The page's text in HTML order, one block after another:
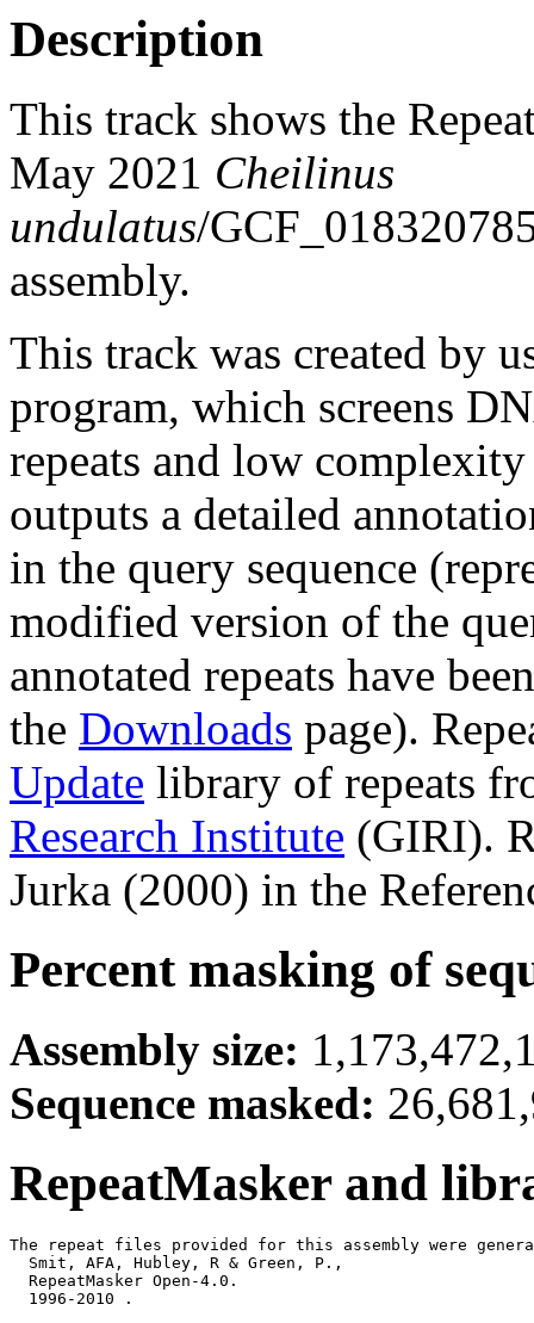
Description
This track shows the
May 2021 Cheilinus
undulatus/
assembly.
This track was created by
program, which screens
repeats and low
outputs a detailed
in the query sequence
modified version of the
annotated repeats have
the Downloads page).
Update library of repeats
Research Institute (GIRI).
Jurka (2000) in the
Percent masking of
Assembly size:
Sequence masked:
RepeatMasker and
The repeat files provided for this assembly were
  Smit, AFA, Hubley, R & Green, P.,
  RepeatMasker Open-4.0.
  1996-2010
.